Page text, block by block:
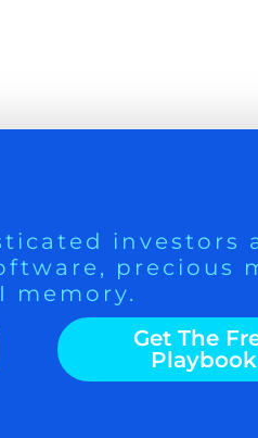
investors
precious
memory.
Get The
Playbook